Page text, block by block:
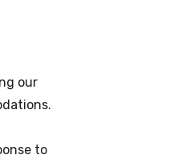
our
to